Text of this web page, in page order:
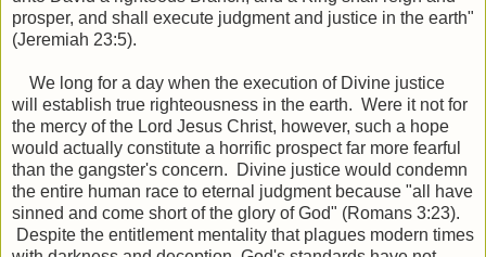
prosper, and shall execute judgment and justice in the earth"
(Jeremiah 23:5).
We long for a day when the execution of Divine justice
will establish true righteousness in the earth. Were it not for
the mercy of the Lord Jesus Christ, however, such a hope
would actually constitute a horrific prospect far more fearful
than the gangster's concern. Divine justice would condemn
the entire human race to eternal judgment because "all have
sinned and come short of the glory of God" (Romans 3:23).
Despite the entitlement mentality that plagues modern times